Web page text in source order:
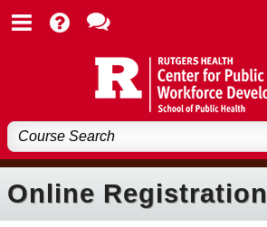
Online Registration